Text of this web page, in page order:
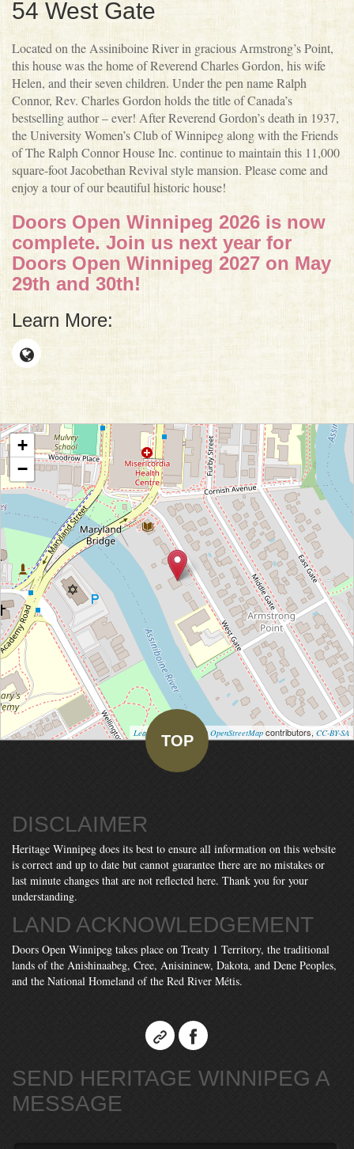
54 West Gate
Located on the Assiniboine River in gracious Armstrong’s Point,
this house was the home of Reverend Charles Gordon, his wife
Helen, and their seven children. Under the pen name Ralph
Connor, Rev. Charles Gordon holds the title of Canada’s
bestselling author – ever! After Reverend Gordon’s death in 1937,
the University Women’s Club of Winnipeg along with the Friends
of The Ralph Connor House Inc. continue to maintain this 11,000
square-foot Jacobethan Revival style mansion. Please come and
enjoy a tour of our beautiful historic house!
Doors Open Winnipeg 2026 is now
complete. Join us next year for
Doors Open Winnipeg 2027 on May
29th and 30th!
Learn More:
+
−
Leaflet | Map data ©OpenStreetMap contributors,CC-BY-SA
TOP
DISCLAIMER
Heritage Winnipeg does its best to ensure all information on this website
is correct and up to date but cannot guarantee there are no mistakes or
last minute changes that are not reflected here. Thank you for your
understanding.
LAND ACKNOWLEDGEMENT
Doors Open Winnipeg takes place on Treaty 1 Territory, the traditional
lands of the Anishinaabeg, Cree, Anisininew, Dakota, and Dene Peoples,
and the National Homeland of the Red River Métis.
SEND HERITAGE WINNIPEG A
MESSAGE